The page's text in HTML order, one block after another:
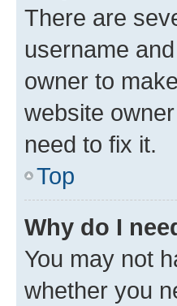
There are
username
owner to
website
need to fix it.
Top
Why do I
You may not
whether you